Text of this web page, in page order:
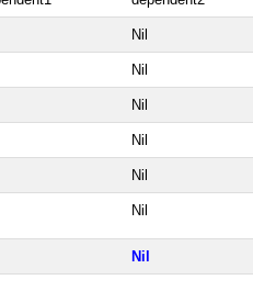
Nil
Nil
Nil
Nil
Nil
Nil
Nil